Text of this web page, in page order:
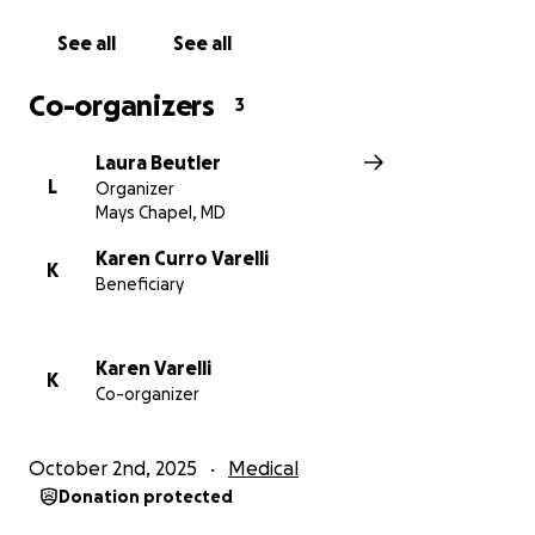
with the community they deserve.
From the bottom of our hearts, thank you for your
generosity, your kindness, and your prayers during
this difficult time.
See all See all
Co-organizers 3
L
Laura Beutler
Organizer
Mays Chapel, MD
K
Karen Curro Varelli
Beneficiary
K
Karen Varelli
Co-organizer
October 2nd, 2025 Medical
Donation protected